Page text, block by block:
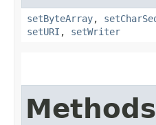
setByteArray,
setURI , setWriter